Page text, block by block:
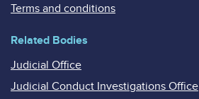
Terms and conditions
Related Bodies
Judicial Office
Judicial Conduct Investigations Office